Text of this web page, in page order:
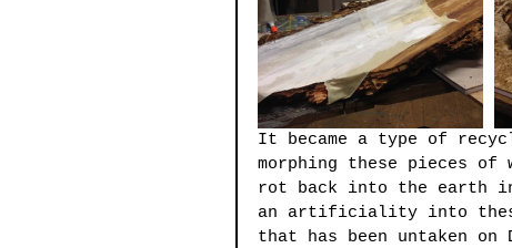
It became a type of
morphing these pieces of
rot back into the earth
an artificiality into
that has been untaken on